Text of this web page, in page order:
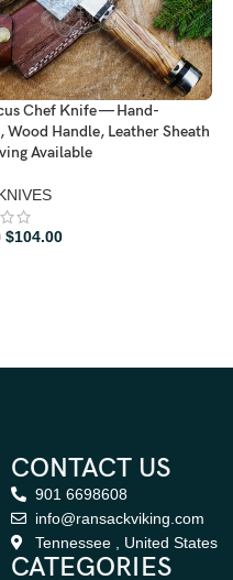
Chef Knife — Hand-
Wood Handle, Leather Sheath
Available
$104.00
CONTACT US
901 6698608
info@ransackviking.com
Tennessee , United States
CATEGORIES